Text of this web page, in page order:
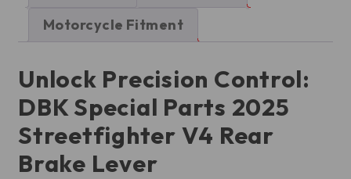
Motorcycle Fitment
Unlock Precision Control:
DBK Special Parts 2025
Streetfighter V4 Rear
Brake Lever